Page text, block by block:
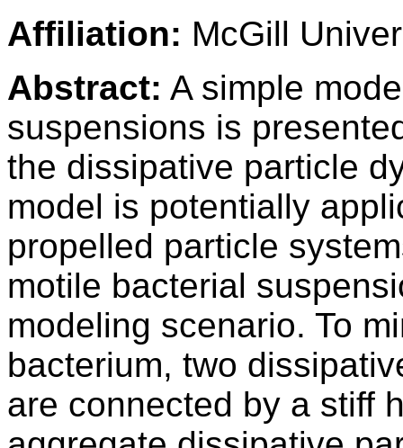
Affiliation: McGill
Abstract: A simple
suspensions is
the dissipative particle
model is potentially
propelled particle
motile bacterial
modeling scenario. To
bacterium, two
are connected by a stiff